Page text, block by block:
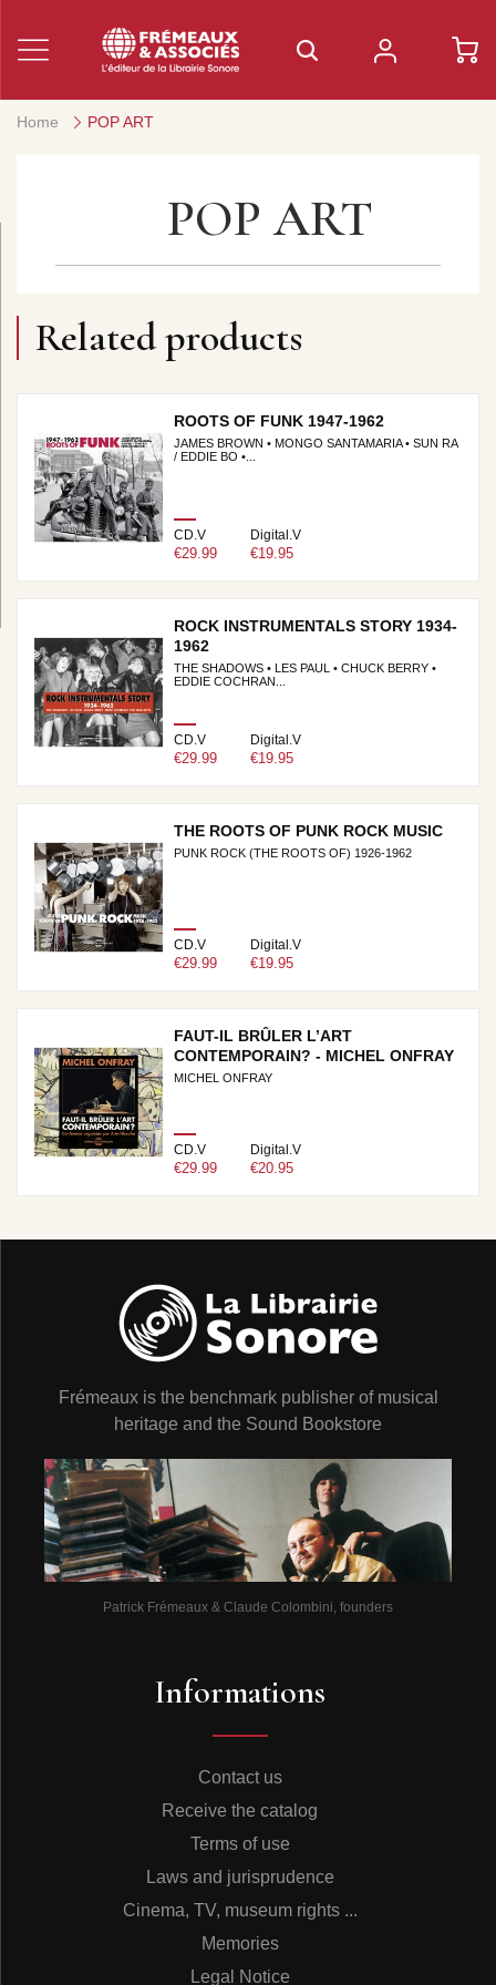
Home POP ART
POP ART
Related products
ROOTS OF FUNK 1947-1962
JAMES BROWN • MONGO SANTAMARIA • SUN RA
/ EDDIE BO •...
CD.V
€29.99
Digital.V
€19.95
ROCK INSTRUMENTALS STORY 1934-
1962
THE SHADOWS • LES PAUL • CHUCK BERRY •
EDDIE COCHRAN...
CD.V
€29.99
Digital.V
€19.95
THE ROOTS OF PUNK ROCK MUSIC
PUNK ROCK (THE ROOTS OF) 1926-1962
CD.V
€29.99
Digital.V
€19.95
FAUT-IL BRÛLER L’ART
CONTEMPORAIN? - MICHEL ONFRAY
MICHEL ONFRAY
CD.V
€29.99
Digital.V
€20.95
Frémeaux is the benchmark publisher of musical
heritage and the Sound Bookstore
Patrick Frémeaux & Claude Colombini, founders
Informations
Contact us
Receive the catalog
Terms of use
Laws and jurisprudence
Cinema, TV, museum rights ...
Memories
Legal Notice